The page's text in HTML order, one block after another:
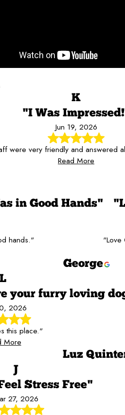
K
"I Was
Jun 19, 2026
were very friendly and answered
Read More
in Good Hands"
hands."
George
"Love
L
your furry loving
2026
this place."
More
Luz
J
Stress Free"
27, 2026